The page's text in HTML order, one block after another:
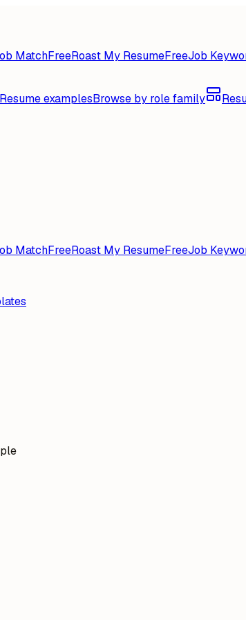
MatchFreeRoast My ResumeFreeJob
Resume examplesBrowse by role family
MatchFreeRoast My ResumeFreeJob